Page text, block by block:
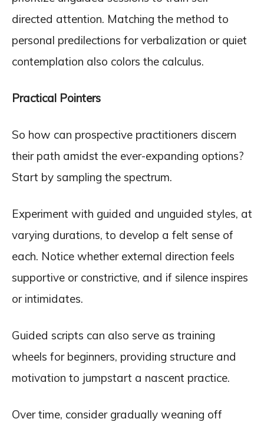
directed attention. Matching the method to
personal predilections for verbalization or quiet
contemplation also colors the calculus.
Practical Pointers
So how can prospective practitioners discern
their path amidst the ever-expanding options?
Start by sampling the spectrum.
Experiment with guided and unguided styles, at
varying durations, to develop a felt sense of
each. Notice whether external direction feels
supportive or constrictive, and if silence inspires
or intimidates.
Guided scripts can also serve as training
wheels for beginners, providing structure and
motivation to jumpstart a nascent practice.
Over time, consider gradually weaning off